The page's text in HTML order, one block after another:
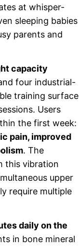
at whisper-
sleeping babies
parents and
capacity
four industrial-
training surface
Users
the first week:
pain, improved
. The
this vibration
upper
require multiple
daily on the
in bone mineral